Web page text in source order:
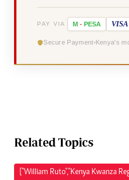
PAY VIA M - PESA VISA
Secure Payment Kenya's
Related Topics
["William Ruto","Kenya Kwanza